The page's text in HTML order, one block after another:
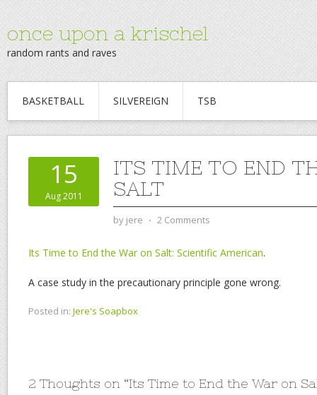
once upon a krischel
random rants and raves
BASKETBALL SILVEREIGN TSB
15
Aug 2011
ITS TIME TO END
SALT
by jere ⋅ 2 Comments
Its Time to End the War on Salt: Scientific American.
A case study in the precautionary principle gone wrong.
Posted in: Jere's Soapbox
2 Thoughts on “Its Time to End the War on